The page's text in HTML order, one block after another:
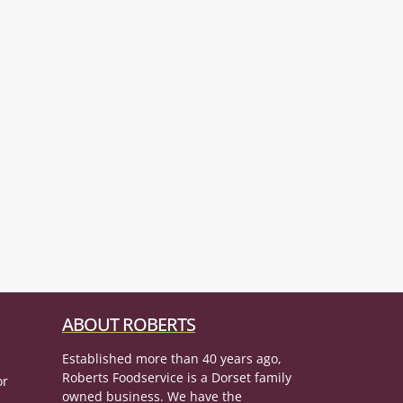
ABOUT ROBERTS
Established more than 40 years ago,
Roberts Foodservice is a Dorset family
owned business. We have the